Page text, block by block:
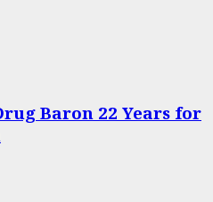
Baron 22 Years for